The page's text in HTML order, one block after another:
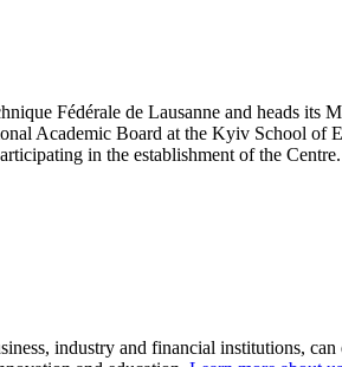
Fédérale de Lausanne and heads its
Academic Board at the Kyiv School of
in the establishment of the Centre.
industry and financial institutions,